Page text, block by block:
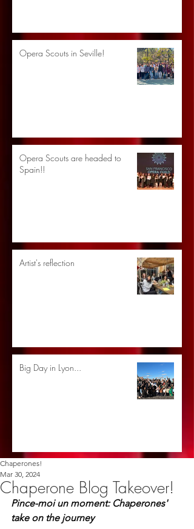
Opera Scouts in Seville!
Opera Scouts are headed to
Spain!!
Artist's reflection
Big Day in Lyon...
Chaperone Blog Takeover!
Chaperones!
Mar 30, 2024
Pince-moi un moment: Chaperones'
take on the journey